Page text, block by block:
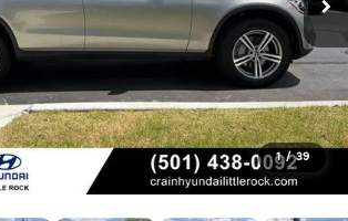
1 / 39